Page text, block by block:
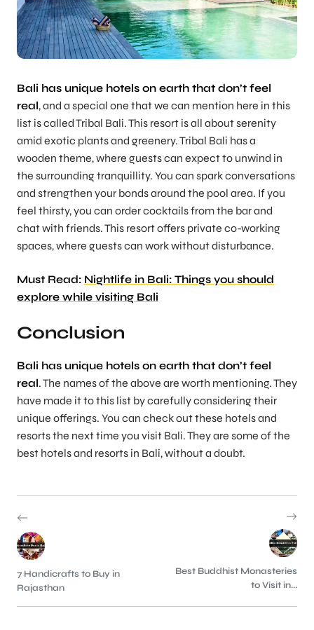
Bali has unique hotels on earth that don’t feel
real, and a special one that we can mention here in this
list is called Tribal Bali. This resort is all about serenity
amid exotic plants and greenery. Tribal Bali has a
wooden theme, where guests can expect to unwind in
the surrounding tranquillity. You can spark conversations
and strengthen your bonds around the pool area. If you
feel thirsty, you can order cocktails from the bar and
chat with friends. This resort offers private co-working
spaces, where guests can work without disturbance.
Must Read: Nightlife in Bali: Things you should
explore while visiting Bali
Conclusion
Bali has unique hotels on earth that don’t feel
real. The names of the above are worth mentioning. They
have made it to this list by carefully considering their
unique offerings. You can check out these hotels and
resorts the next time you visit Bali. They are some of the
best hotels and resorts in Bali, without a doubt.
7 Handicrafts to Buy in
Rajasthan
Best Buddhist Monasteries
to Visit in...